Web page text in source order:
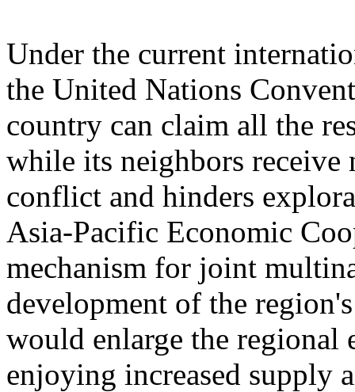
Under the current
the United Nations
country can claim all the
while its neighbors receive
conflict and hinders
Asia-Pacific Economic
mechanism for joint
development of the
would enlarge the regional
enjoying increased supply